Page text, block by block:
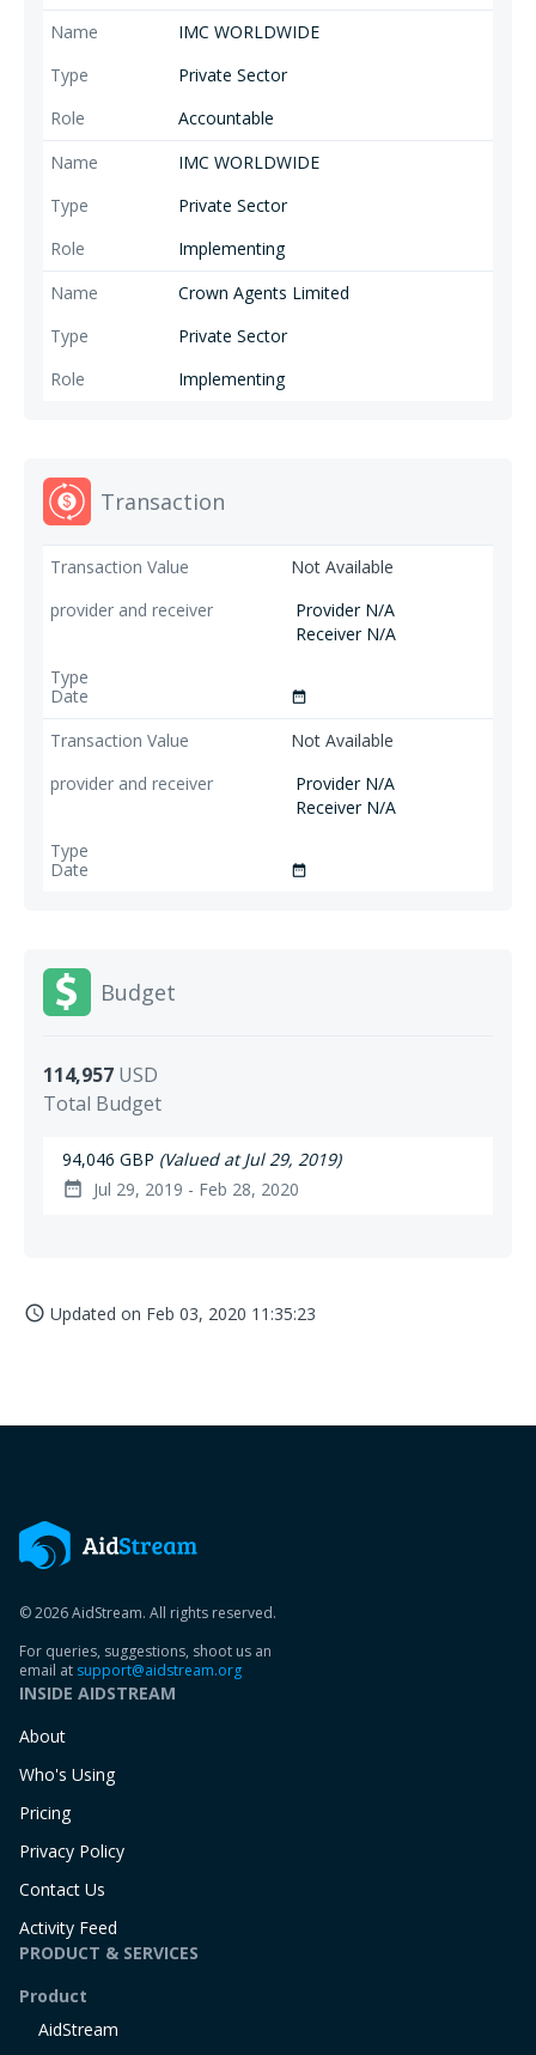
IMC WORLDWIDE
Private Sector
Accountable
IMC WORLDWIDE
Private Sector
Implementing
Crown Agents Limited
Private Sector
Implementing
Transaction
Not Available
Provider N/A
Receiver N/A
date_range
Not Available
Provider N/A
Receiver N/A
date_range
Budget
114,957 USD
Total Budget
94,046 GBP (Valued at Jul 29, 2019)
date_range Jul 29, 2019 - Feb 28, 2020
access_time Updated on Feb 03, 2020 11:35:23
© 2026 AidStream. All rights reserved.
For queries, suggestions, shoot us an
email at support@aidstream.org
INSIDE AIDSTREAM
About
Who's Using
Pricing
Privacy Policy
Contact Us
Activity Feed
PRODUCT & SERVICES
Product
AidStream